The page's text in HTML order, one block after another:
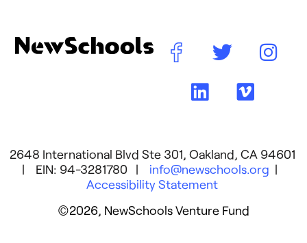
2648 International Blvd Ste 301, Oakland, CA 94601
| EIN: 94-3281780 | info@newschools.org |
Accessibility Statement
©2026, NewSchools Venture Fund